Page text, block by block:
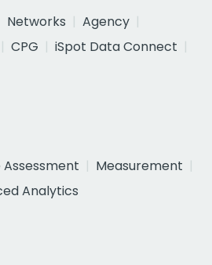
Networks
Agency
CPG
iSpot Data Connect
Measurement
Analytics